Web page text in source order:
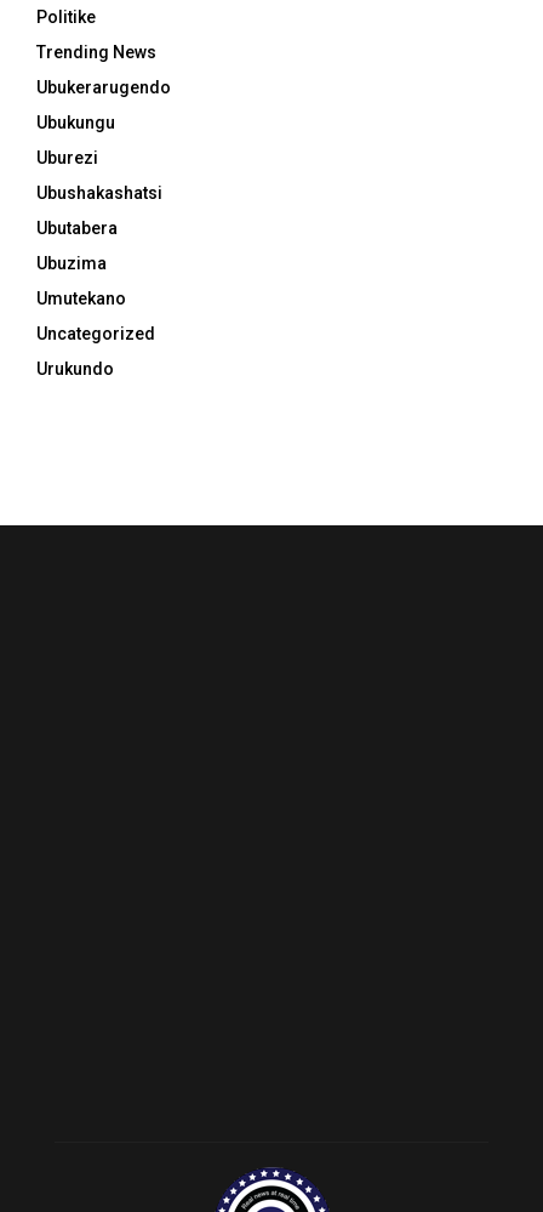
Politike
Trending News
Ubukerarugendo
Ubukungu
Uburezi
Ubushakashatsi
Ubutabera
Ubuzima
Umutekano
Uncategorized
Urukundo